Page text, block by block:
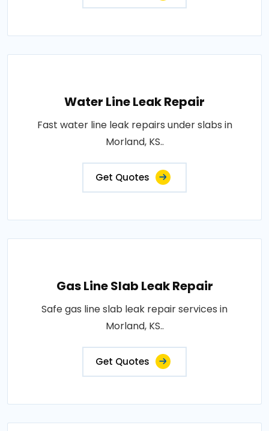
Water Line Leak Repair
Fast water line leak repairs under slabs in
Morland, KS..
Get Quotes
Gas Line Slab Leak Repair
Safe gas line slab leak repair services in
Morland, KS..
Get Quotes